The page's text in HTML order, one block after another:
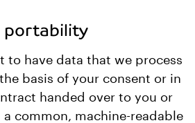
portability
to have data that we process
basis of your consent or in
handed over to you or
common, machine-readable